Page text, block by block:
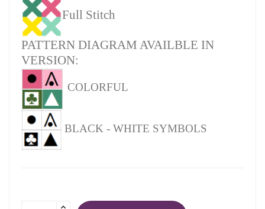
Full Stitch
PATTERN DIAGRAM AVAILBLE IN
VERSION:
COLORFUL
BLACK - WHITE SYMBOLS